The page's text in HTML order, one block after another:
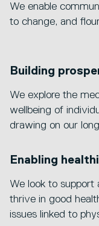
We enable
to change, and
Building
We explore the
wellbeing of
drawing on our
Enabling
We look to support
thrive in good
issues linked to